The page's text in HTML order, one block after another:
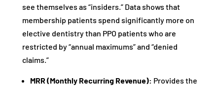
see themselves as “insiders.” Data shows that
membership patients spend significantly more on
elective dentistry than PPO patients who are
restricted by “annual maximums” and “denied
claims.”
MRR (Monthly Recurring Revenue): Provides the